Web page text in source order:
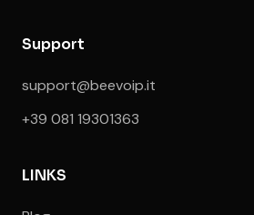
Support
support@beevoip.it
+39 081 19301363
LINKS